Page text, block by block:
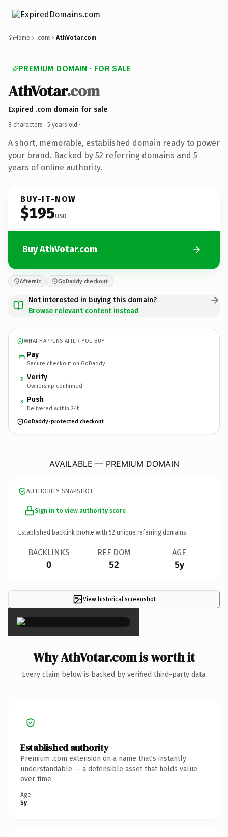
Home .com AthVotar.com
PREMIUM DOMAIN · FOR SALE
AthVotar.com
Expired .com domain for sale
8 characters · 5 years old ·
A short, memorable, established domain ready to power
your brand. Backed by 52 referring domains and 5
years of online authority.
BUY-IT-NOW
$195USD
Buy AthVotar.com
Afternic GoDaddy checkout
Not interested in buying this domain?
Browse relevant content instead
WHAT HAPPENS AFTER YOU BUY
Pay
Secure checkout on GoDaddy
2 Verify
Ownership confirmed
3 Push
Delivered within 24h
GoDaddy-protected checkout
AVAILABLE — PREMIUM DOMAIN
AUTHORITY SNAPSHOT
Sign in to view authority score
Established backlink profile with 52 unique referring domains.
BACKLINKS
0
REF DOM
52
AGE
5y
View historical screenshot
×
Why AthVotar.com is worth it
Every claim below is backed by verified third-party data.
Established authority
Premium .com extension on a name that's instantly
understandable — a defensible asset that holds value
over time.
Age
5y